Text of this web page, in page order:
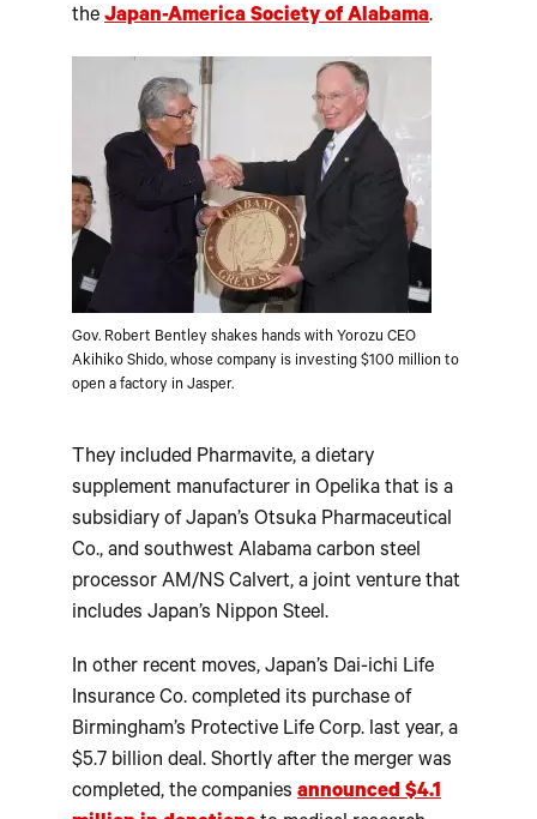
the Japan-America Society of Alabama.
Gov. Robert Bentley shakes hands with Yorozu CEO
Akihiko Shido, whose company is investing $100 million to
open a factory in Jasper.
They included Pharmavite, a dietary
supplement manufacturer in Opelika that is a
subsidiary of Japan’s Otsuka Pharmaceutical
Co., and southwest Alabama carbon steel
processor AM/NS Calvert, a joint venture that
includes Japan’s Nippon Steel.
In other recent moves, Japan’s Dai-ichi Life
Insurance Co. completed its purchase of
Birmingham’s Protective Life Corp. last year, a
$5.7 billion deal. Shortly after the merger was
completed, the companies announced $4.1